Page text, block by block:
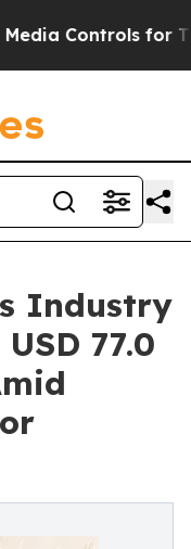
for Their Kids.
Industry
77.0